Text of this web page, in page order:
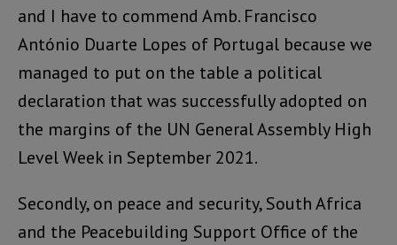
and I have to commend Amb. Francisco
António Duarte Lopes of Portugal because we
managed to put on the table a political
declaration that was successfully adopted on
the margins of the UN General Assembly High
Level Week in September 2021.
Secondly, on peace and security, South Africa
and the Peacebuilding Support Office of the